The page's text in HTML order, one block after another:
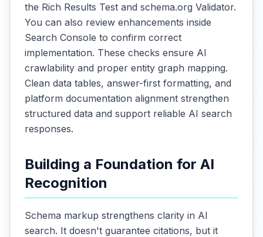
the Rich Results Test and schema.org Validator.
You can also review enhancements inside
Search Console to confirm correct
implementation. These checks ensure AI
crawlability and proper entity graph mapping.
Clean data tables, answer-first formatting, and
platform documentation alignment strengthen
structured data and support reliable AI search
responses.
Building a Foundation for AI
Recognition
Schema markup strengthens clarity in AI
search. It doesn't guarantee citations, but it